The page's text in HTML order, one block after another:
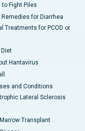
to Fight Piles
Remedies for Diarrhea
Treatments for PCOD or
Diet
Hantavirus
and Conditions
Lateral Sclerosis
Transplant